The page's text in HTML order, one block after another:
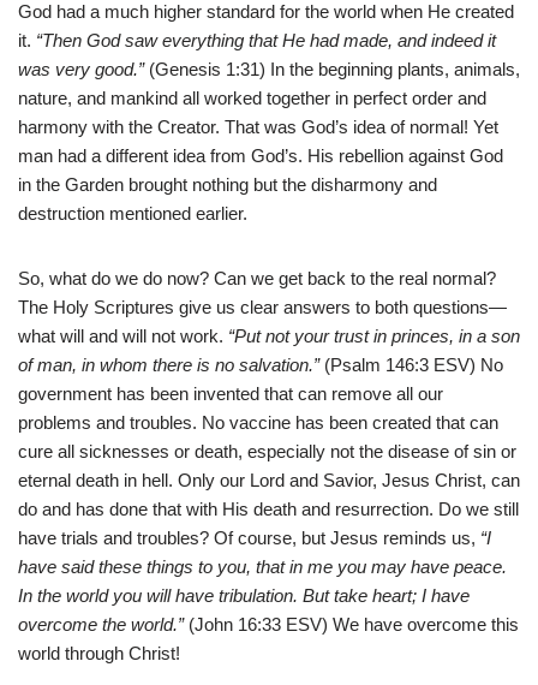
God had a much higher standard for the world when He created
it. “Then God saw everything that He had made, and indeed it
was very good.” (Genesis 1:31) In the beginning plants, animals,
nature, and mankind all worked together in perfect order and
harmony with the Creator. That was God’s idea of normal! Yet
man had a different idea from God’s. His rebellion against God
in the Garden brought nothing but the disharmony and
destruction mentioned earlier.
So, what do we do now? Can we get back to the real normal?
The Holy Scriptures give us clear answers to both questions—
what will and will not work. “Put not your trust in princes, in a son
of man, in whom there is no salvation.”(Psalm 146:3 ESV) No
government has been invented that can remove all our
problems and troubles. No vaccine has been created that can
cure all sicknesses or death, especially not the disease of sin or
eternal death in hell. Only our Lord and Savior, Jesus Christ, can
do and has done that with His death and resurrection. Do we still
have trials and troubles? Of course, but Jesus reminds us, “I
have said these things to you, that in me you may have peace.
In the world you will have tribulation. But take heart; I have
overcome the world.”(John 16:33 ESV) We have overcome this
world through Christ!